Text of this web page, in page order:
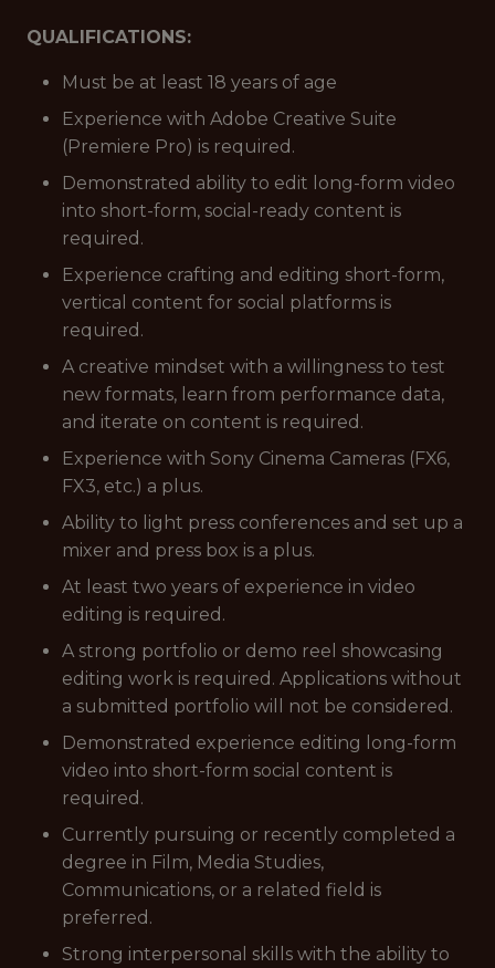
QUALIFICATIONS:
Must be at least 18 years of age
Experience with Adobe Creative Suite
(Premiere Pro) is required.
Demonstrated ability to edit long-form video
into short-form, social-ready content is
required.
Experience crafting and editing short-form,
vertical content for social platforms is
required.
A creative mindset with a willingness to test
new formats, learn from performance data,
and iterate on content is required.
Experience with Sony Cinema Cameras (FX6,
FX3, etc.) a plus.
Ability to light press conferences and set up a
mixer and press box is a plus.
At least two years of experience in video
editing is required.
A strong portfolio or demo reel showcasing
editing work is required. Applications without
a submitted portfolio will not be considered.
Demonstrated experience editing long-form
video into short-form social content is
required.
Currently pursuing or recently completed a
degree in Film, Media Studies,
Communications, or a related field is
preferred.
Strong interpersonal skills with the ability to